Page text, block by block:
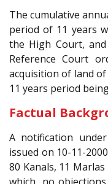
The cumulative
period of 11 years
the High Court,
Reference Court
acquisition of land
11 years period
Factual
A notification
issued on 10-11-
80 Kanals, 11